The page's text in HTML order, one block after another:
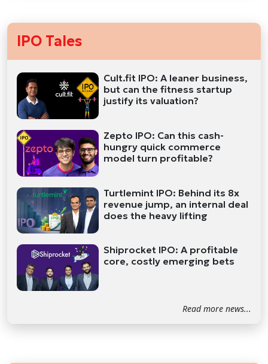
IPO Tales
Cult.fit IPO: A leaner business,
but can the fitness startup
justify its valuation?
Zepto IPO: Can this cash-
hungry quick commerce
model turn profitable?
Turtlemint IPO: Behind its 8x
revenue jump, an internal deal
does the heavy lifting
Shiprocket IPO: A profitable
core, costly emerging bets
Read more news...